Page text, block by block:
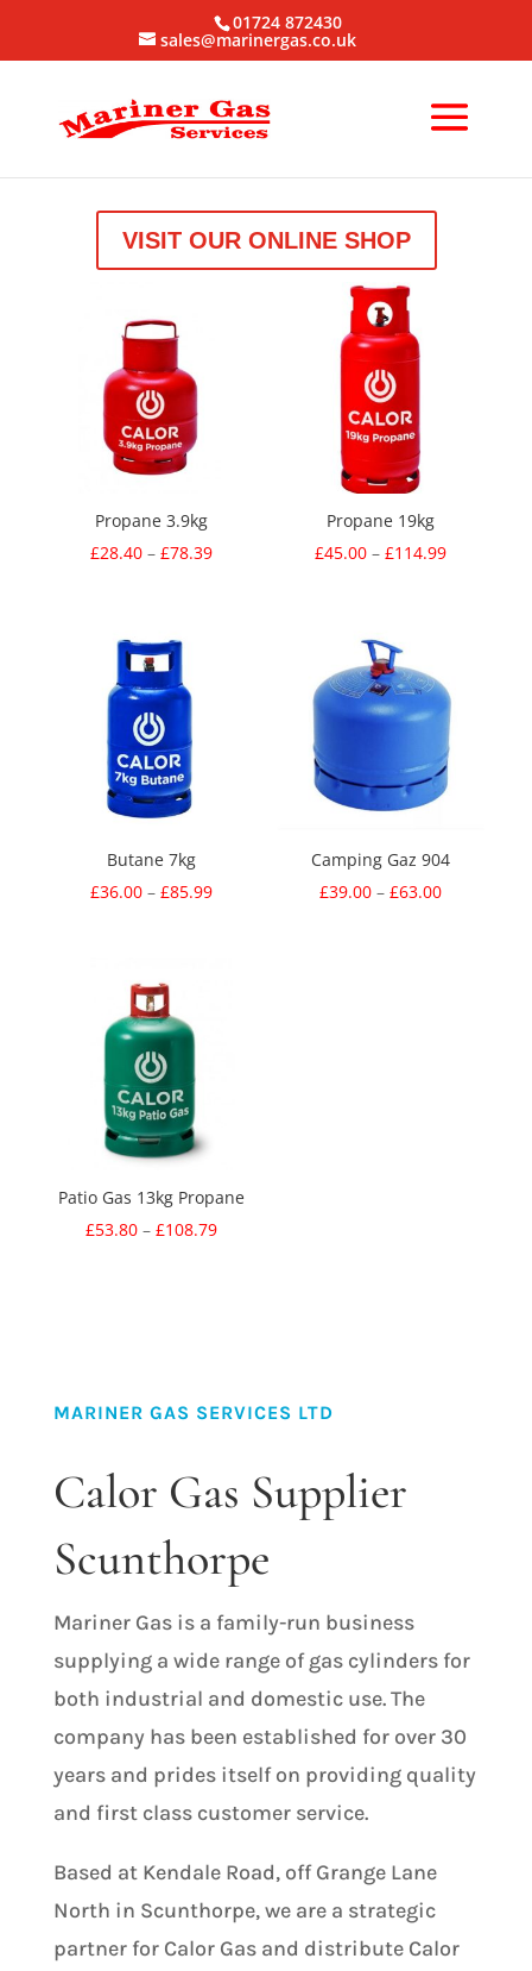
01724 872430
sales@marinergas.co.uk
VISIT OUR ONLINE SHOP
Propane 3.9kg
£28.40 – £78.39Price
Propane 19kg
£45.00 – £114.99Price
Butane 7kg
£36.00 – £85.99Price
Camping Gaz 904
£39.00 – £63.00Price
Patio Gas 13kg Propane
£53.80 – £108.79Price
MARINER GAS SERVICES LTD
Calor Gas Supplier
Scunthorpe
Mariner Gas is a family-run business
supplying a wide range of gas cylinders for
both industrial and domestic use. The
company has been established for over 30
years and prides itself on providing quality
and first class customer service.
Based at Kendale Road, off Grange Lane
North in Scunthorpe, we are a strategic
partner for Calor Gas and distribute Calor